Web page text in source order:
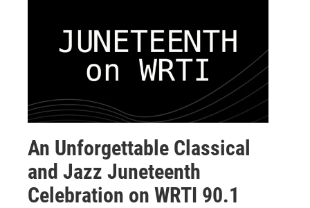
An Unforgettable Classical
and Jazz Juneteenth
Celebration on WRTI 90.1